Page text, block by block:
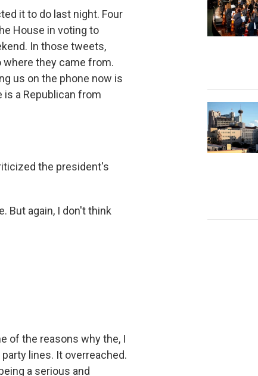
it to do last night. Four
House in voting to
In those tweets,
where they came from.
us on the phone now is
is a Republican from
the president's
But again, I don't think
of the reasons why the, I
lines. It overreached.
a serious and